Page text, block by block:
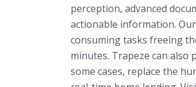
perception, advanced
actionable information.
consuming tasks freeing
minutes. Trapeze can also
some cases, replace the